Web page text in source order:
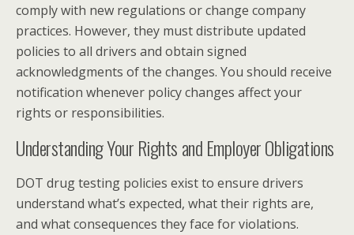
comply with new regulations or change company
practices. However, they must distribute updated
policies to all drivers and obtain signed
acknowledgments of the changes. You should receive
notification whenever policy changes affect your
rights or responsibilities.
Understanding Your Rights and Employer Obligations
DOT drug testing policies exist to ensure drivers
understand what’s expected, what their rights are,
and what consequences they face for violations.